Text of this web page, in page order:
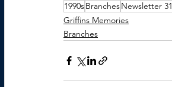
1990sBranchesNewsletter 31
Griffins Memories
Branches